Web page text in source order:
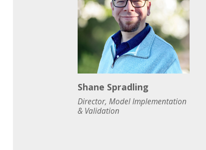
Shane Spradling
Director, Model Implementation
& Validation